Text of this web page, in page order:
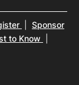
Sponsor
to Know